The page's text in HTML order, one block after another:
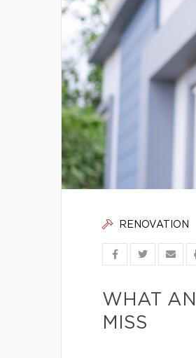
RENOVATION
WHAT
MISS